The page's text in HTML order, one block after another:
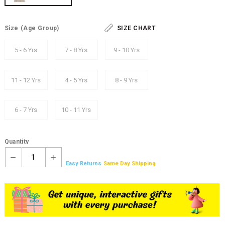
Size (Age Group) SIZE CHART
5 - 6 Yrs 7 - 8 Yrs 9 - 10 Yrs
11 - 12 Yrs 4 - 5 Yrs 8 - 9 Yrs
6 - 7 Yrs 10 - 11 Yrs
Quantity
1
Easy Returns Same Day Shipping